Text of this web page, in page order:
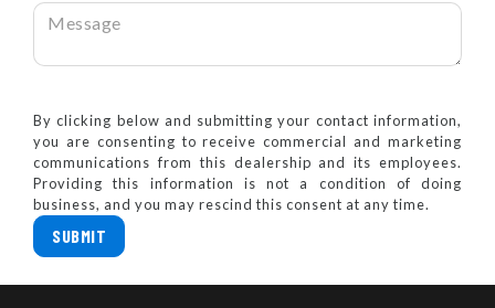
By clicking below and submitting your contact information,
you are consenting to receive commercial and marketing
communications from this dealership and its employees.
Providing this information is not a condition of doing
business, and you may rescind this consent at any time.